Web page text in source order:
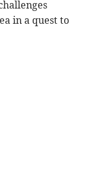
in a quest to